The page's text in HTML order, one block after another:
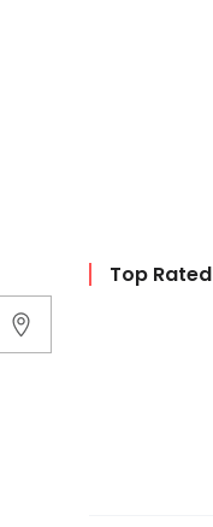
Top Rated